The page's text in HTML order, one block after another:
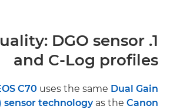
DGO sensor
and C-Log profiles
C70 uses the same Dual Gain
sensor technologyas the Canon